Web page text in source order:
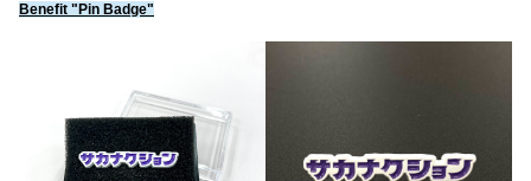
Benefit "Pin Badge"